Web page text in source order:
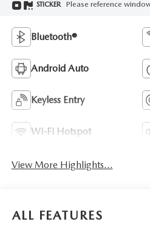
STICKER
Please reference
Bluetooth®
Android Auto
Keyless Entry
Wi-Fi Hotspot
View More Highlights...
ALL FEATURES